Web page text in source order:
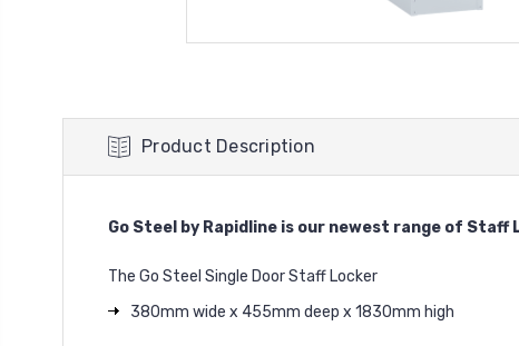
Product Description
Go Steel by Rapidline is our newest range of Staff
The Go Steel Single Door Staff Locker
380mm wide x 455mm deep x 1830mm high